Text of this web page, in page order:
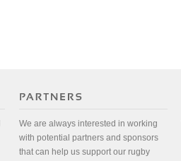
We are always interested in working
with potential partners and sponsors
that can help us support our rugby